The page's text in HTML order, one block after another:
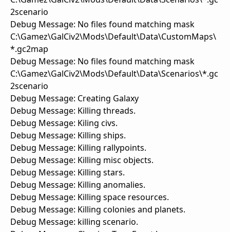
2scenario
Debug Message: No files found matching mask
C:\Gamez\GalCiv2\Mods\Default\Data\CustomMaps\
*.gc2map
Debug Message: No files found matching mask
C:\Gamez\GalCiv2\Mods\Default\Data\Scenarios\*.gc
2scenario
Debug Message: Creating Galaxy
Debug Message: Killing threads.
Debug Message: Kiling civs.
Debug Message: Killing ships.
Debug Message: Killing rallypoints.
Debug Message: Killing misc objects.
Debug Message: Killing stars.
Debug Message: Killing anomalies.
Debug Message: Killing space resources.
Debug Message: Killing colonies and planets.
Debug Message: killing scenario.